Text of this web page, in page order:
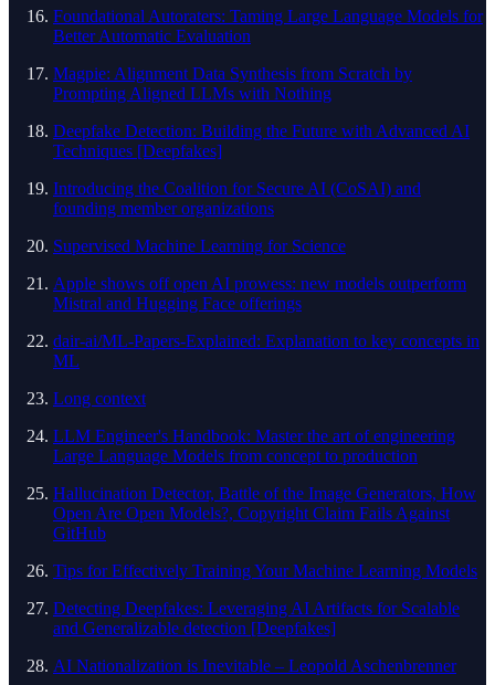
Foundational Autoraters: Taming Large Language Models for
Better Automatic Evaluation
Magpie: Alignment Data Synthesis from Scratch by
Prompting Aligned LLMs with Nothing
Deepfake Detection: Building the Future with Advanced AI
Techniques [Deepfakes]
Introducing the Coalition for Secure AI (CoSAI) and
founding member organizations
Supervised Machine Learning for Science
Apple shows off open AI prowess: new models outperform
Mistral and Hugging Face offerings
dair-ai/ML-Papers-Explained: Explanation to key concepts in
ML
Long context
LLM Engineer's Handbook: Master the art of engineering
Large Language Models from concept to production
Hallucination Detector, Battle of the Image Generators, How
Open Are Open Models?, Copyright Claim Fails Against
GitHub
Tips for Effectively Training Your Machine Learning Models
Detecting Deepfakes: Leveraging AI Artifacts for Scalable
and Generalizable detection [Deepfakes]
AI Nationalization is Inevitable – Leopold Aschenbrenner